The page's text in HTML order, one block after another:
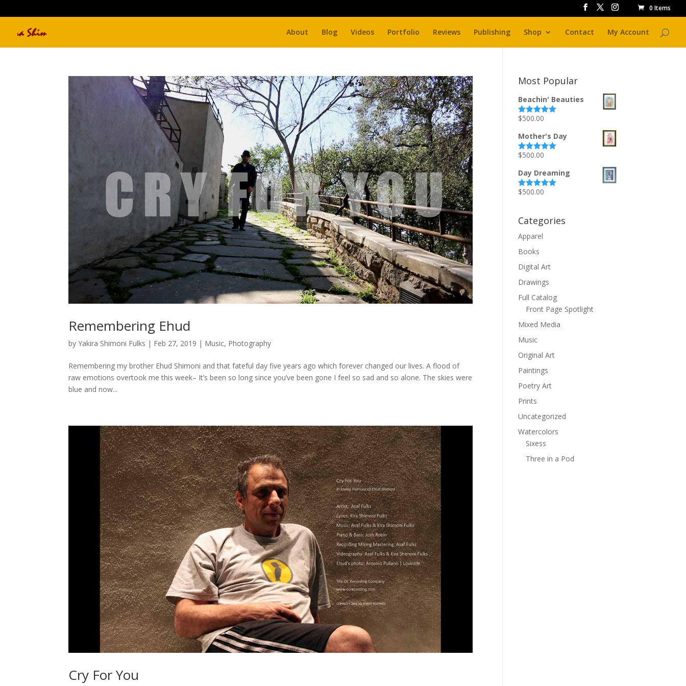
0 Items
About Blog Videos Portfolio Reviews Publishing Shop Contact My Account
Remembering Ehud
byYakira Shimoni Fulks | Feb 27, 2019 | Music, Photography
Remembering my brother Ehud Shimoni and that fateful day five years ago which forever changed our lives. A flood of
raw emotions overtook me this week– It’s been so long since you’ve been gone I feel so sad and so alone. The skies were
blue and now...
Cry For You
Most Popular
Beachin' Beauties
Rated5.00
$500.00
Mother's Day
Rated5.00
$500.00
Day Dreaming
Rated5.00
$500.00
Categories
Apparel
Books
Digital Art
Drawings
Full Catalog
Front Page Spotlight
Mixed Media
Music
Original Art
Paintings
Poetry Art
Prints
Uncategorized
Watercolors
Sixess
Three in a Pod